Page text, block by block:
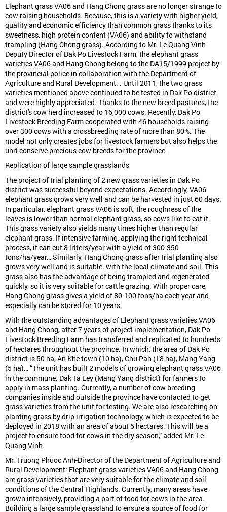
Elephant grass VA06 and Hang Chong grass are no longer strange to
cow raising households. Because, this is a variety with higher yield,
quality and economic efficiency than common grass thanks to its
sweetness, high protein content (VA06) and ability to withstand
trampling (Hang Chong grass). According to Mr. Le Quang Vinh-
Deputy Director of Dak Po Livestock Farm, the elephant grass
varieties VA06 and Hang Chong belong to the DA15/1999 project by
the provincial police in collaboration with the Department of
Agriculture and Rural Development. . Until 2011, the two grass
varieties mentioned above continued to be tested in Dak Po district
and were highly appreciated. Thanks to the new breed pastures, the
district's cow herd increased to 16,000 cows. Recently, Dak Po
Livestock Breeding Farm cooperated with 46 households raising
over 300 cows with a crossbreeding rate of more than 80%. The
model not only creates jobs for livestock farmers but also helps the
unit conserve precious cow breeds for the province.
Replication of large sample grasslands
The project of trial planting of 2 new grass varieties in Dak Po
district was successful beyond expectations. Accordingly, VA06
elephant grass grows very well and can be harvested in just 60 days.
In particular, elephant grass VA06 is soft, the roughness of the
leaves is lower than normal elephant grass, so cows like to eat it.
This grass variety also yields many times higher than regular
elephant grass. If intensive farming, applying the right technical
process, it can cut 8 litters/year with a yield of 300-350
tons/ha/year… Similarly, Hang Chong grass after trial planting also
grows very well and is suitable. with the local climate and soil. This
grass also has the advantage of being trampled and regenerated
quickly, so it is very suitable for cattle grazing. With proper care,
Hang Chong grass gives a yield of 80-100 tons/ha each year and
especially can be stored for 10 years.
With the outstanding advantages of Elephant grass varieties VA06
and Hang Chong, after 7 years of project implementation, Dak Po
Livestock Breeding Farm has transferred and replicated to hundreds
of hectares throughout the province. In which, the area of Dak Po
district is 50 ha, An Khe town (10 ha), Chu Pah (18 ha), Mang Yang
(5 ha)… “The unit has built 2 models of growing elephant grass VA06
in the commune. Dak Ta Ley (Mang Yang district) for farmers to
apply in mass planting. Currently, a number of cow breeding
companies inside and outside the province have contacted to get
grass varieties from the unit for testing. We are also researching on
planting grass by drip irrigation technology, which is expected to be
deployed in 2018 with an area of ​​about 5 hectares. This will be a
project to ensure food for cows in the dry season,” added Mr. Le
Quang Vinh.
Mr. Truong Phuoc Anh-Director of the Department of Agriculture and
Rural Development: Elephant grass varieties VA06 and Hang Chong
are grass varieties that are very suitable for the climate and soil
conditions of the Central Highlands. Currently, many areas have
grown intensively, providing a part of food for cows in the area.
Building a large sample grassland to ensure a source of food for